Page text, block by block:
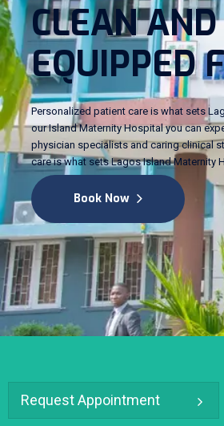
Personalized patient care is what sets
our Island Maternity Hospital you can
physician specialists and caring clinical
care is what sets Lagos Island Maternity
Book Now
CLEANAND
EQUIPPEDF
Request Appointment